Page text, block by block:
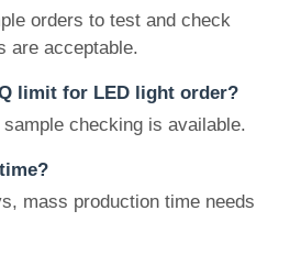
orders to test and check
are acceptable.
limit for LED light order?
checking is available.
mass production time needs